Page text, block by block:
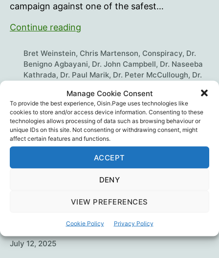
Manage Cookie Consent
To provide the best experience, Oisin.Page uses technologies like
cookies to store and/or access device information. Consenting to these
technologies allows processing of data such as browsing behaviour or
unique IDs on this site. Not consenting or withdrawing consent, might
affect certain features and functions.
ACCEPT
DENY
VIEW PREFERENCES
Cookie Policy Privacy Policy
campaign against one of the safest…
Continue reading
About
Ivermectin
Bret Weinstein, Chris Martenson, Conspiracy, Dr.
Benigno Agbayani, Dr. John Campbell, Dr. Naseeba
Kathrada, Dr. Paul Marik, Dr. Peter McCullough, Dr.
Heather Heying,Ivermectin ,Joe Rogan
Mike
Yeadon ,Mikki Willis,Plandemic Series,Science
Scientific Fraud
Recent Posts
July 12, 2025